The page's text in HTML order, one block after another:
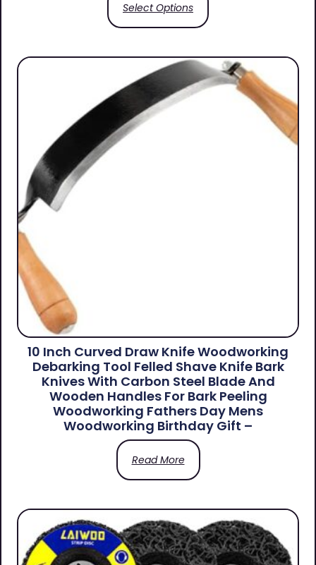
Select Options
10 Inch Curved Draw Knife Woodworking
Debarking Tool Felled Shave Knife Bark
Knives With Carbon Steel Blade And
Wooden Handles For Bark Peeling
Woodworking Fathers Day Mens
Woodworking Birthday Gift –
Read More